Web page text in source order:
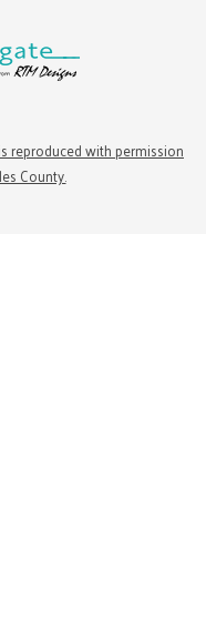
reproduced with permission
County.